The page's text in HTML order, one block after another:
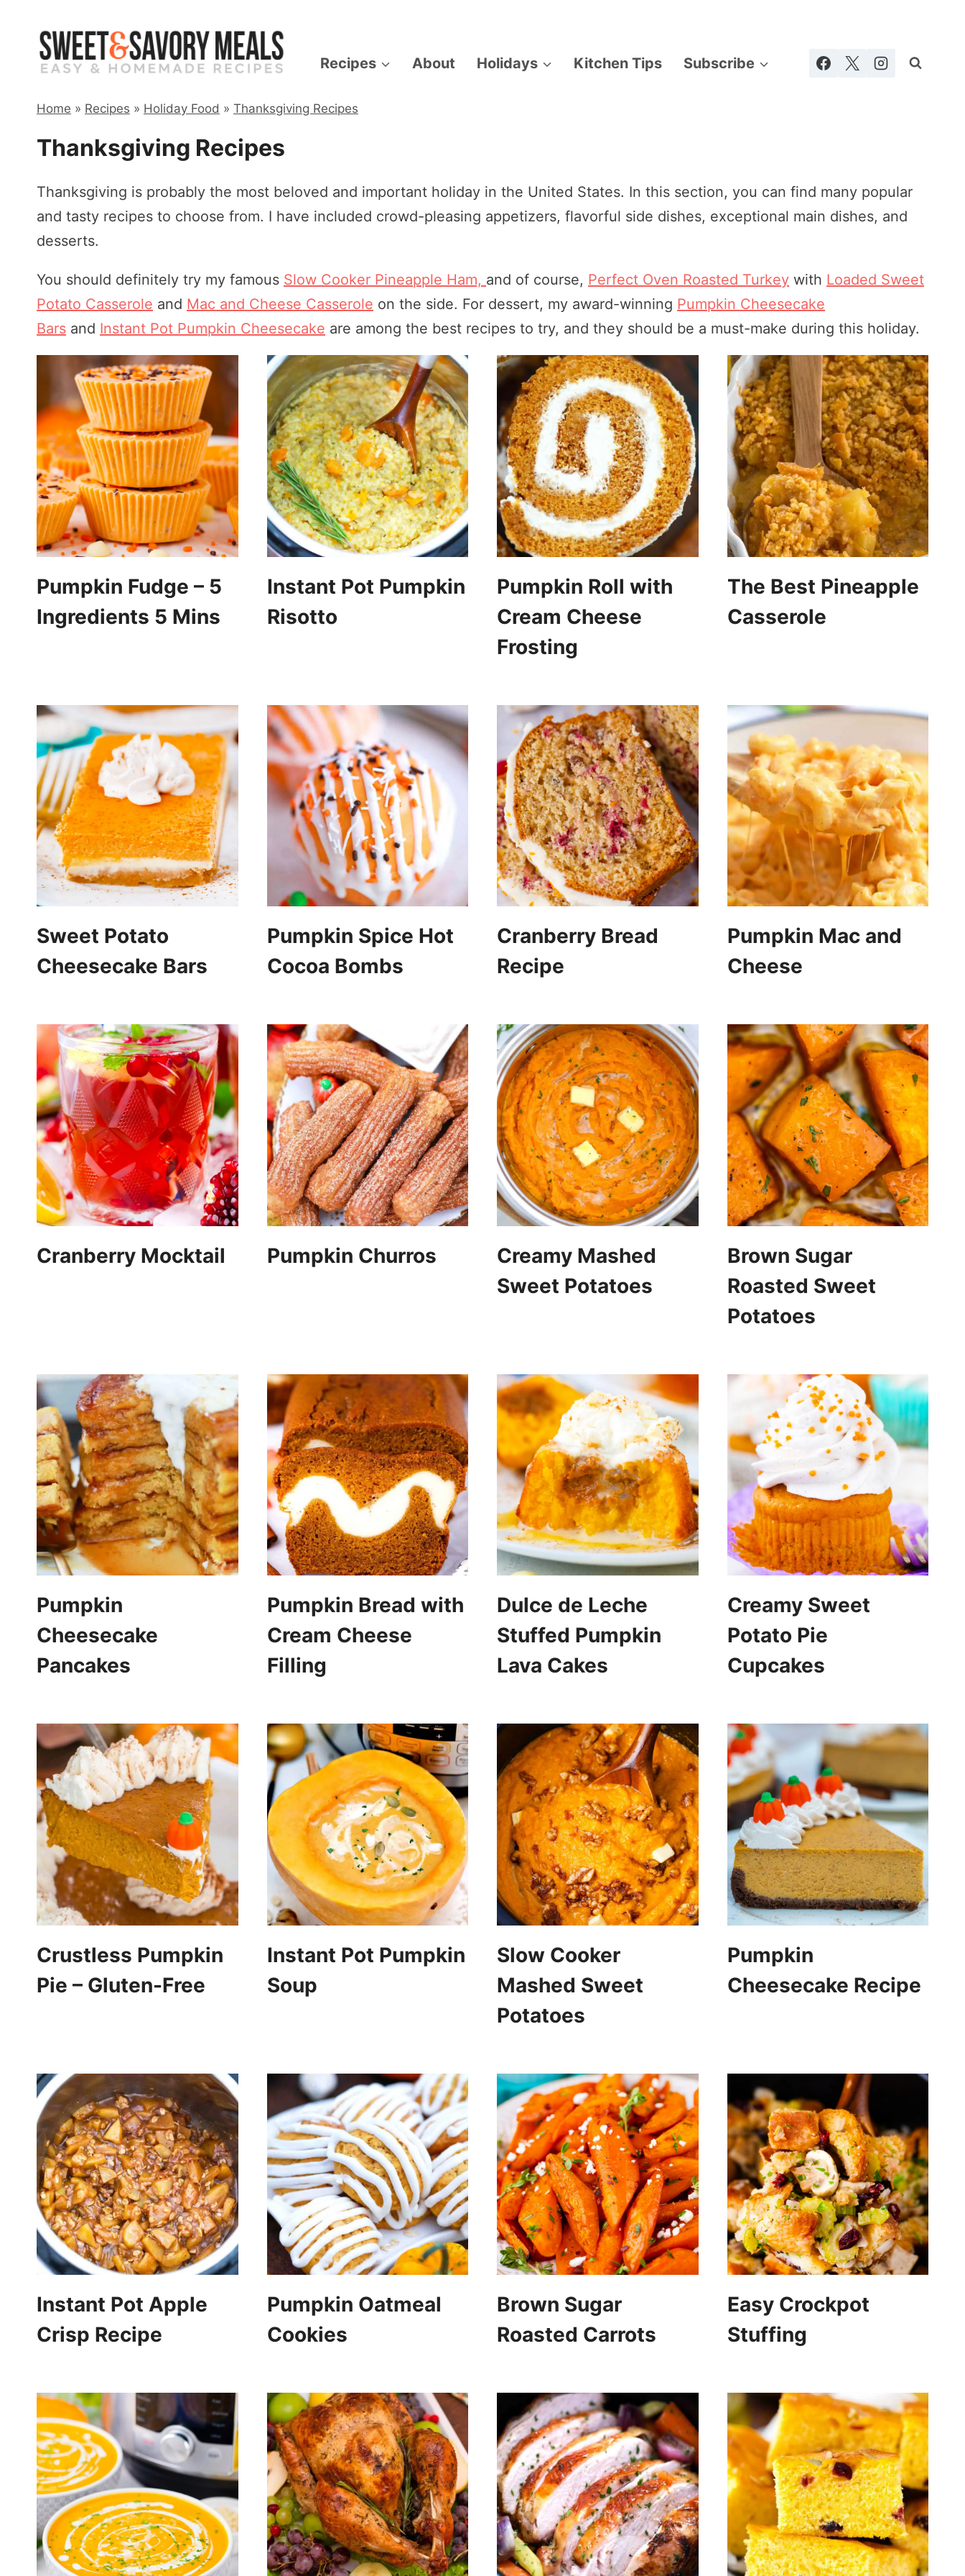
content
Recipes About Holidays Kitchen Tips Subscribe
Home » Recipes » Holiday Food » Thanksgiving Recipes
Thanksgiving Recipes
Thanksgiving is probably the most beloved and important holiday in the United States. In this section, you can find many popular
and tasty recipes to choose from. I have included crowd-pleasing appetizers, flavorful side dishes, exceptional main dishes, and
desserts.
You should definitely try my famous Slow Cooker Pineapple Ham, and of course, Perfect Oven Roasted Turkey with Loaded Sweet
Potato Casserole and Mac and Cheese Casserole on the side. For dessert, my award-winning Pumpkin Cheesecake
Bars and Instant Pot Pumpkin Cheesecake are among the best recipes to try, and they should be a must-make during this holiday.
Pumpkin Fudge – 5
Ingredients 5 Mins
Instant Pot Pumpkin
Risotto
Pumpkin Roll with
Cream Cheese
Frosting
The Best Pineapple
Casserole
Sweet Potato
Cheesecake Bars
Pumpkin Spice Hot
Cocoa Bombs
Cranberry Bread
Recipe
Pumpkin Mac and
Cheese
Cranberry Mocktail Pumpkin Churros
Creamy Mashed
Sweet Potatoes
Brown Sugar
Roasted Sweet
Potatoes
Pumpkin
Cheesecake
Pancakes
Pumpkin Bread with
Cream Cheese
Filling
Dulce de Leche
Stuffed Pumpkin
Lava Cakes
Creamy Sweet
Potato Pie
Cupcakes
Crustless Pumpkin
Pie – Gluten-Free
Instant Pot Pumpkin
Soup
Slow Cooker
Mashed Sweet
Potatoes
Pumpkin
Cheesecake Recipe
Instant Pot Apple
Crisp Recipe
Pumpkin Oatmeal
Cookies
Brown Sugar
Roasted Carrots
Easy Crockpot
Stuffing